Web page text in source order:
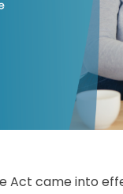
Act came into